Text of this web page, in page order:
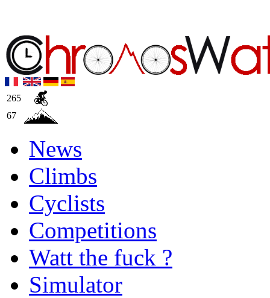
265
67
News
Climbs
Cyclists
Competitions
Watt the fuck ?
Simulator